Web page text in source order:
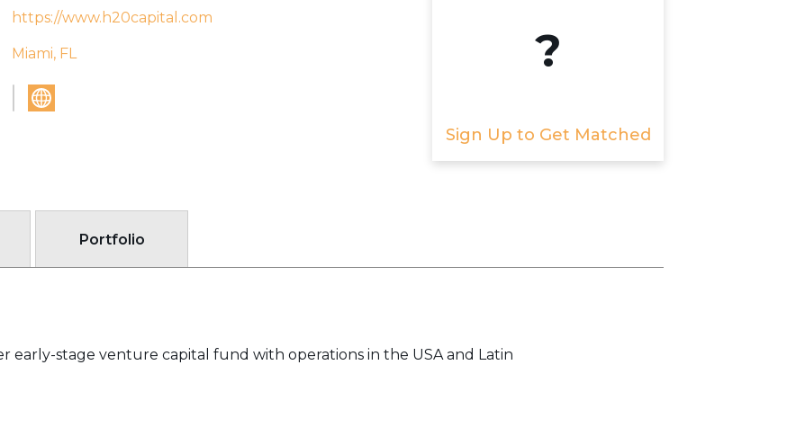
https://www.h20capital.com
Miami, FL ?
Sign Up to Get Matched
Portfolio
early-stage venture capital fund with operations in the USA and Latin